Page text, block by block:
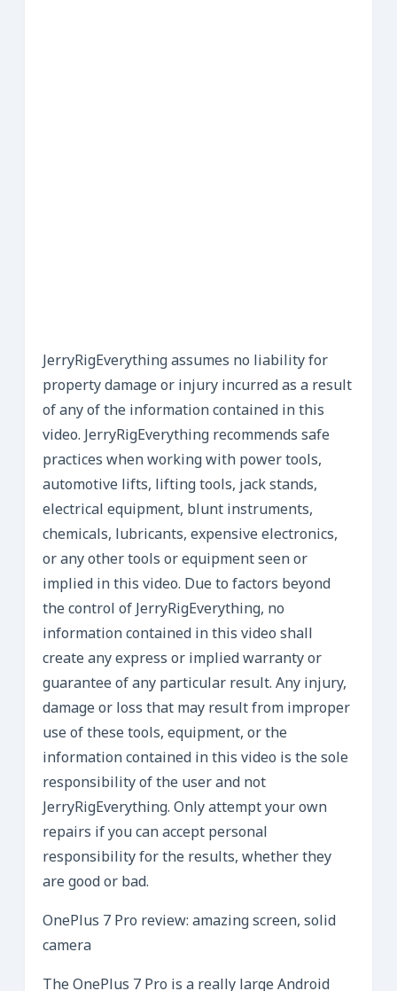
JerryRigEverything assumes no liability for
property damage or injury incurred as a result
of any of the information contained in this
video. JerryRigEverything recommends safe
practices when working with power tools,
automotive lifts, lifting tools, jack stands,
electrical equipment, blunt instruments,
chemicals, lubricants, expensive electronics,
or any other tools or equipment seen or
implied in this video. Due to factors beyond
the control of JerryRigEverything, no
information contained in this video shall
create any express or implied warranty or
guarantee of any particular result. Any injury,
damage or loss that may result from improper
use of these tools, equipment, or the
information contained in this video is the sole
responsibility of the user and not
JerryRigEverything. Only attempt your own
repairs if you can accept personal
responsibility for the results, whether they
are good or bad.
OnePlus 7 Pro review: amazing screen, solid
camera
The OnePlus 7 Pro is a really large Android